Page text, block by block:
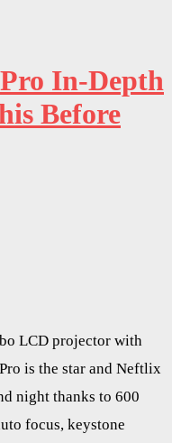
In-Depth
Before
LCD projector with
is the star and Neftlix
night thanks to 600
focus, keystone